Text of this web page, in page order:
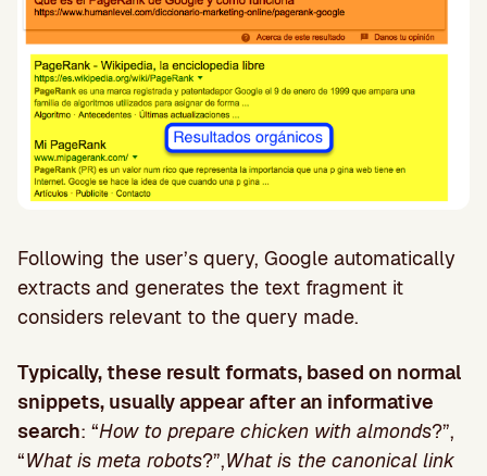
Following the user’s query, Google automatically
extracts and generates the text fragment it
considers relevant to the query made.
Typically, these result formats, based on normal
snippets, usually appear after an informative
search: “How to prepare chicken with almonds?”,
“What is meta robots?”,What is the canonical link